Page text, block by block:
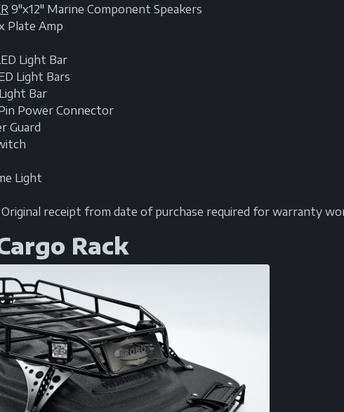
9"x12" Marine Component Speakers
Plate Amp
Light Bar
Light Bars
Bar
Power Connector
Guard
Light
receipt from date of purchase required for warranty
Rack